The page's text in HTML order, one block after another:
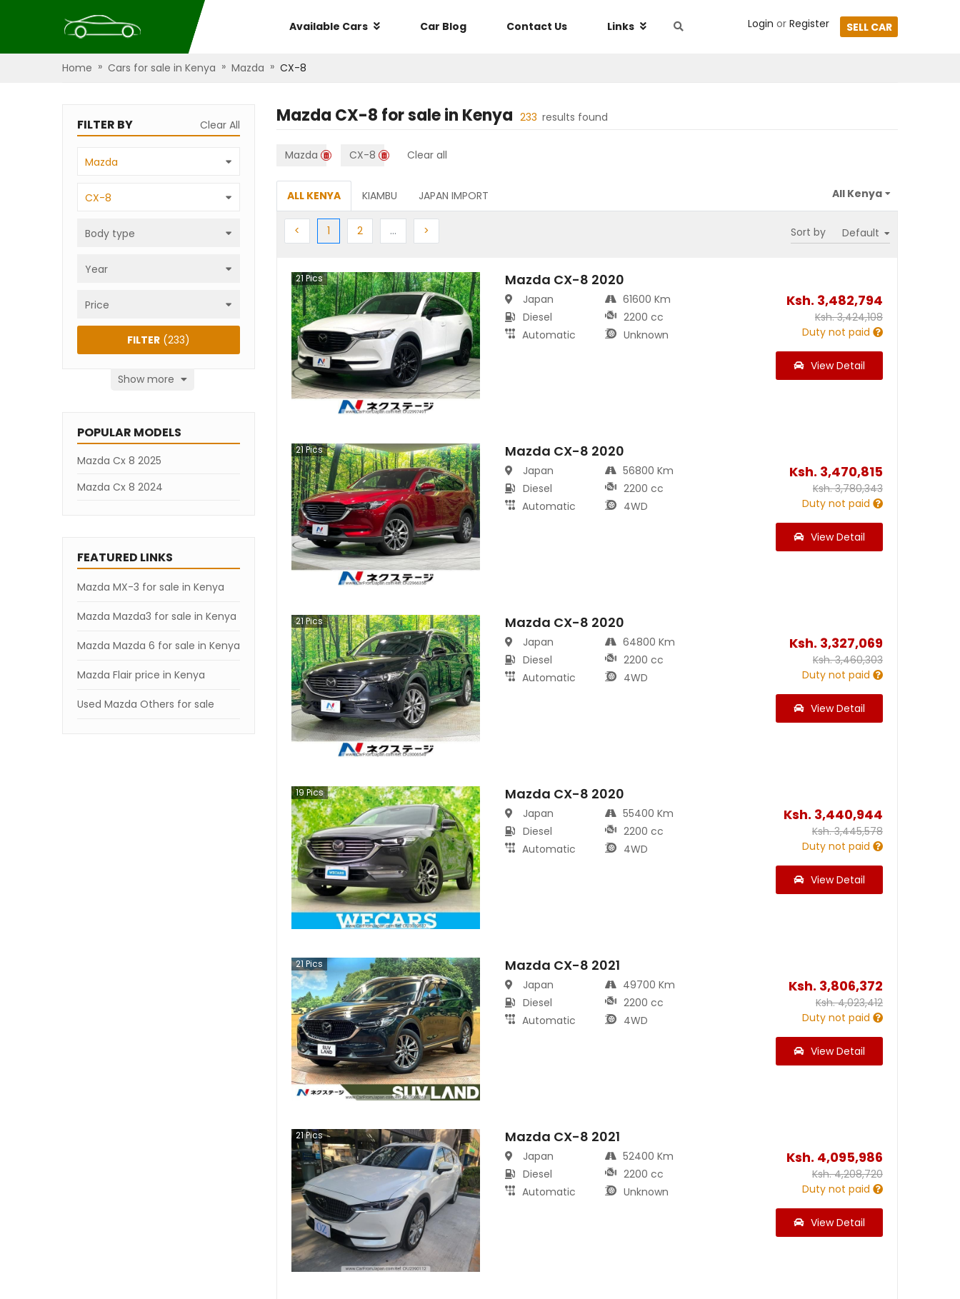
Available Cars Car Blog Contact Us Links Login or Register SELL CAR
Home » Cars for sale in Kenya » Mazda » CX-8
FILTER BY Clear All
Mazda
CX-8
Body type
Year
Price
Show more
FILTER (233)
POPULAR MODELS
Mazda Cx 8 2025
Mazda Cx 8 2024
FEATURED LINKS
Mazda MX-3 for sale in Kenya
Mazda Mazda3 for sale in Kenya
Mazda Mazda 6 for sale in Kenya
Mazda Flair price in Kenya
Used Mazda Others for sale
Mazda CX-8 for sale in Kenya 233 results found
Mazda CX-8 Clear all
ALL KENYA KIAMBU JAPAN IMPORT
< Previous
1 (current)
2Next … > Sort by
21 Pics Mazda CX-8 2020
Japan
Diesel
Automatic
61600 Km
2200 cc
Unknown
Ksh. 3,482,794
Ksh.3,424,108
Duty not paid
View Detail
21Pics Mazda CX-8 2020
Japan
Diesel
Automatic
56800 Km
2200 cc
4WD
Ksh. 3,470,815
Ksh.3,780,343
Duty not paid
View Detail
21Pics Mazda CX-8 2020
Japan
Diesel
Automatic
64800 Km
2200 cc
4WD
Ksh. 3,327,069
Ksh.3,460,303
Duty not paid
View Detail
19Pics Mazda CX-8 2020
Japan
Diesel
Automatic
55400 Km
2200 cc
4WD
Ksh. 3,440,944
Ksh.3,445,578
Duty not paid
View Detail
21Pics Mazda CX-8 2021
Japan
Diesel
Automatic
49700 Km
2200 cc
4WD
Ksh. 3,806,372
Ksh.4,023,412
Duty not paid
View Detail
21Pics Mazda CX-8 2021
Japan
Diesel
Automatic
52400 Km
2200 cc
Unknown
Ksh. 4,095,986
Ksh.4,208,720
Duty not paid
View Detail